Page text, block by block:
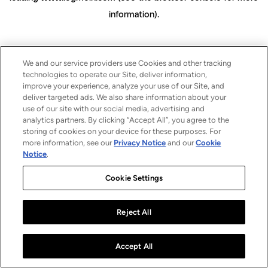
information).
We and our service providers use Cookies and other tracking
technologies to operate our Site, deliver information,
improve your experience, analyze your use of our Site, and
deliver targeted ads. We also share information about your
use of our site with our social media, advertising and
analytics partners. By clicking “Accept All”, you agree to the
storing of cookies on your device for these purposes. For
more information, see our Privacy Notice and ourCookie
Notice.
Cookie Settings
Reject All
Accept All